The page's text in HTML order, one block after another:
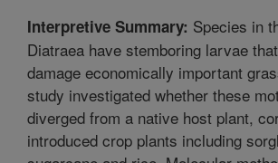
Interpretive Summary: Species in
Diatraea have stemboring larvae
damage economically important
study investigated whether these
diverged from a native host plant,
introduced crop plants including